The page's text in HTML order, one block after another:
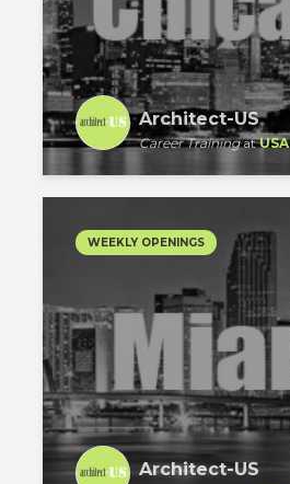
Architect-US
Career TrainingatUSA
WEEKLY OPENINGS
Architect-US